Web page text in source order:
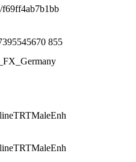
f69ff4ab7b1bb
855